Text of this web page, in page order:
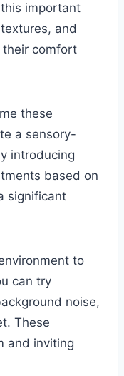
important
and
comfort
these
a sensory-
introducing
based on
significant
to
can try
noise,
These
and inviting